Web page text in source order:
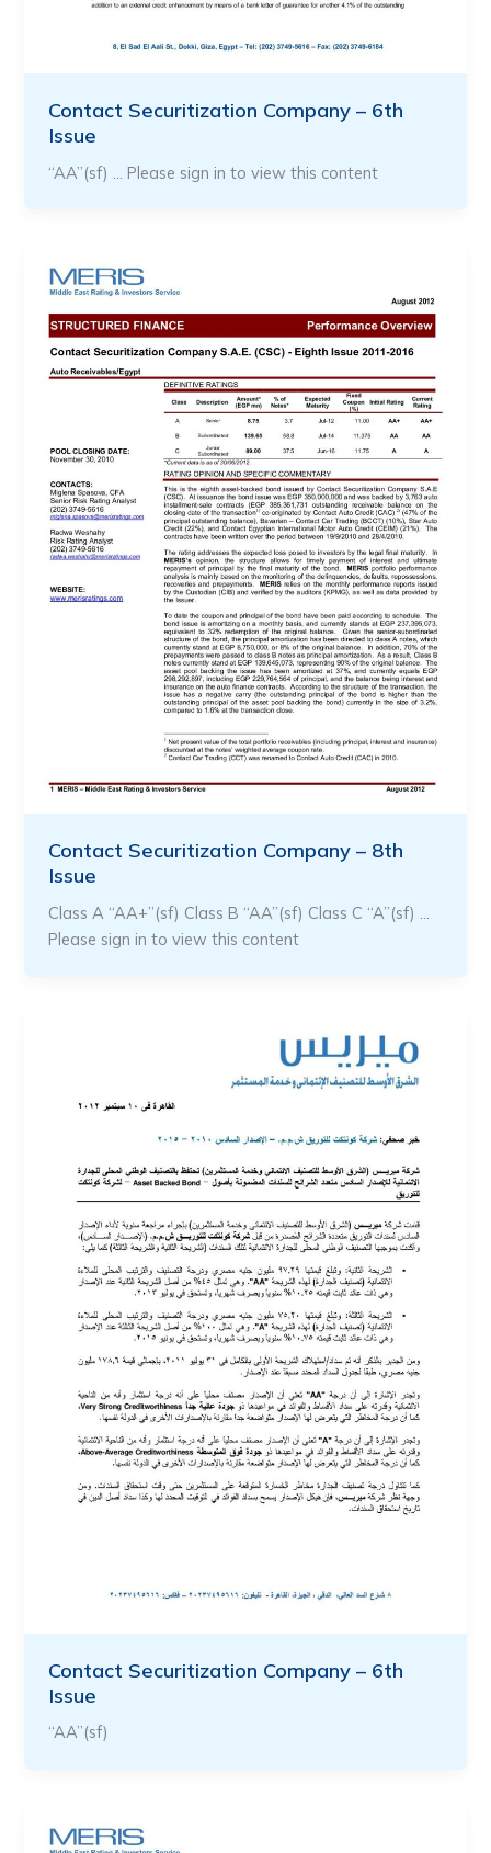
Contact Securitization Company – 6th
Issue
“AA”(sf) … Please sign in to view this content
Contact Securitization Company – 8th
Issue
Class A “AA+”(sf) Class B “AA”(sf) Class C “A”(sf) …
Please sign in to view this content
Contact Securitization Company – 6th
Issue
“AA”(sf)